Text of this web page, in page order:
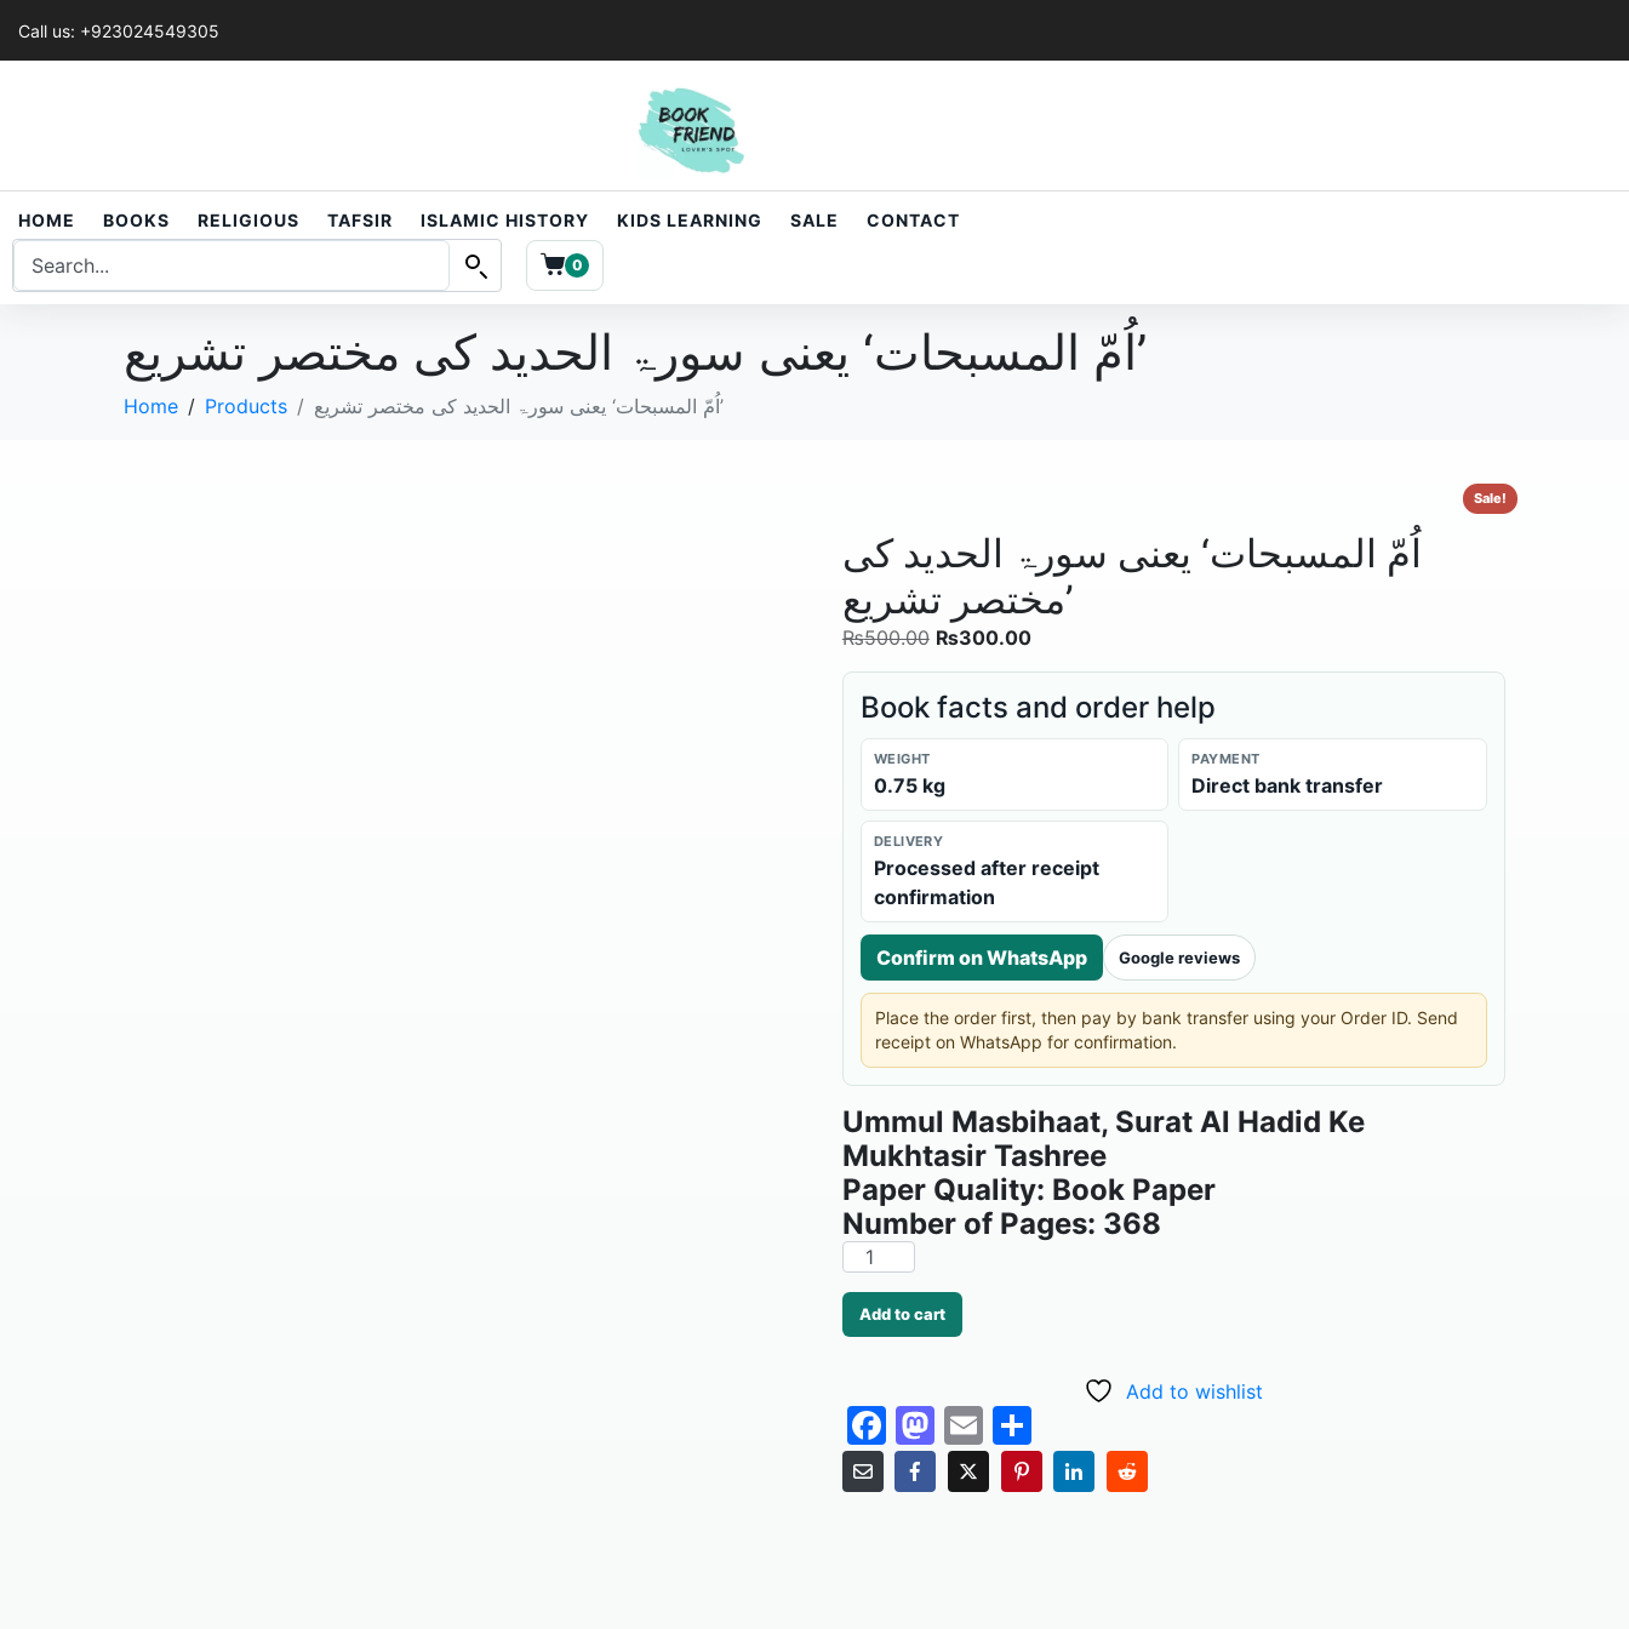
Call us: +923024549305
HOME BOOKS RELIGIOUS TAFSIR ISLAMIC HISTORY KIDS LEARNING SALE CONTACT
0
اُمّ المسبحات‘ یعنی سورۃ الحدید کی مختصر تشریع’
Home Products اُمّ المسبحات‘ یعنی سورۃ الحدید کی مختصر تشریع’
Sale!
اُمّ المسبحات‘ یعنی سورۃ الحدید کی
مختصر تشریع’
₨500.00 ₨300.00
Book facts and order help
WEIGHT
0.75 kg
PAYMENT
Direct bank transfer
DELIVERY
Processed after receipt
confirmation
Confirm on WhatsApp Google reviews
Place the order first, then pay by bank transfer using your Order ID. Send
receipt on WhatsApp for confirmation.
Ummul Masbihaat, Surat Al Hadid Ke
Mukhtasir Tashree
Paper Quality: Book Paper
Number of Pages: 368
Add to cart
Add to wishlist
F
a
c
M
a
st
E
m
ai
S
h
ar